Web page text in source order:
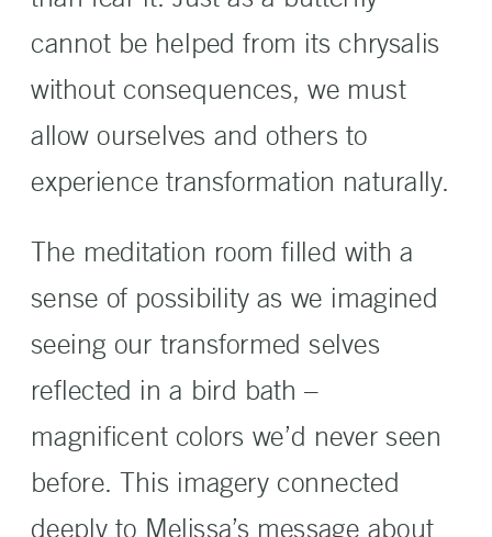
cannot be helped from its chrysalis
without consequences, we must
allow ourselves and others to
experience transformation naturally.
The meditation room filled with a
sense of possibility as we imagined
seeing our transformed selves
reflected in a bird bath –
magnificent colors we’d never seen
before. This imagery connected
deeply to Melissa’s message about